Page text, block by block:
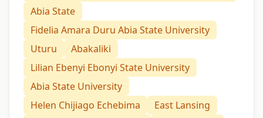
Abia State
Fidelia Amara Duru Abia State University
Uturu
Abakaliki
Lilian Ebenyi Ebonyi State University
Abia State University
Helen Chijiago Echebima
East Lansing